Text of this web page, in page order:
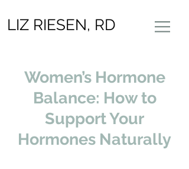
LIZ RIESEN, RD
Women’s Hormone
Balance: How to
Support Your
Hormones Naturally